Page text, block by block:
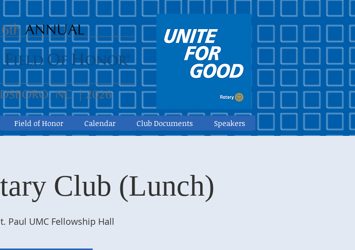
Field of Honor Calendar Club Documents Speakers
Club (Lunch)
Paul UMC Fellowship Hall